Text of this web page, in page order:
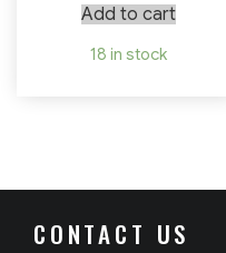
Add to cart
18 in stock
CONTACT US